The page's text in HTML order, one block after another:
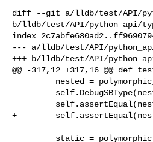
diff --git a/lldb/test/API/
b/lldb/test/API/python_api/
index
--- a/lldb/test/API/
+++ b/lldb/test/API/
@@ -317,12 +317,16 @@ def
+